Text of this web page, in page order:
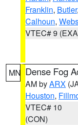
Franklin, Butler,
Calhoun,
VTEC# 9
MN Dense Fog
AM byARX
Houston,
VTEC# 10
(CON)